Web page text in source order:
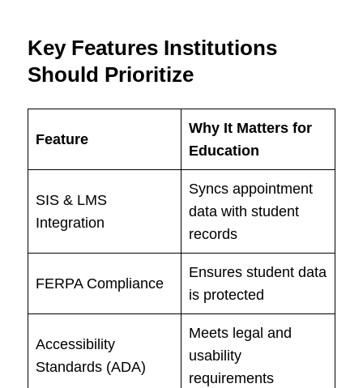
Key Features Institutions
Should Prioritize
Feature
Why It Matters for
Education
SIS & LMS
Integration
Syncs appointment
data with student
records
FERPA Compliance
Ensures student data
is protected
Accessibility
Standards (ADA)
Meets legal and
usability
requirements